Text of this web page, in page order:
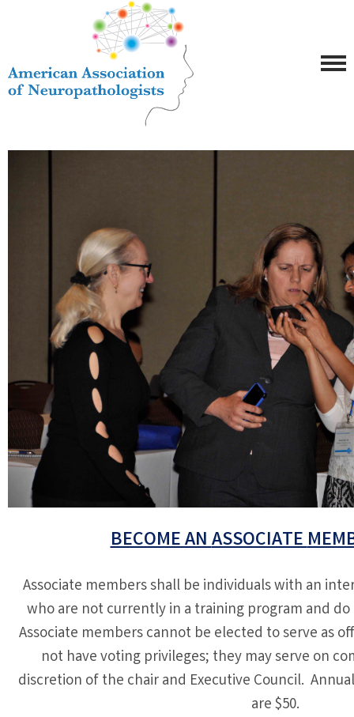
BECOME ANASSOCIATE
Associate members shall be individuals with an
who are not currently in a training program and
Associate members cannot be elected to serve as
not have voting privileges; they may serve on
discretion of the chair and Executive Council.
are $50.